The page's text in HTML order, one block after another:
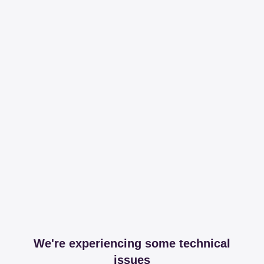
We're experiencing some technical
issues